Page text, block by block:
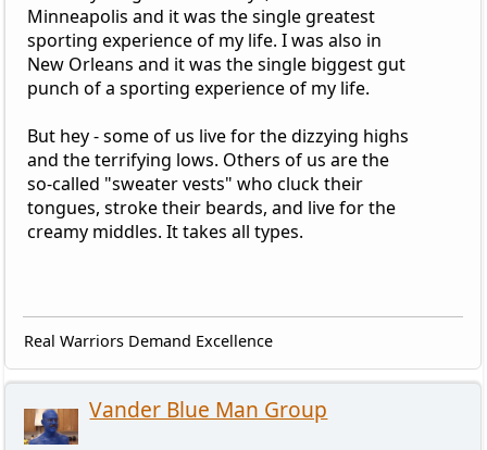
Minneapolis and it was the single greatest
sporting experience of my life. I was also in
New Orleans and it was the single biggest gut
punch of a sporting experience of my life.
But hey - some of us live for the dizzying highs
and the terrifying lows. Others of us are the
so-called "sweater vests" who cluck their
tongues, stroke their beards, and live for the
creamy middles. It takes all types.
Real Warriors Demand Excellence
Vander Blue Man Group